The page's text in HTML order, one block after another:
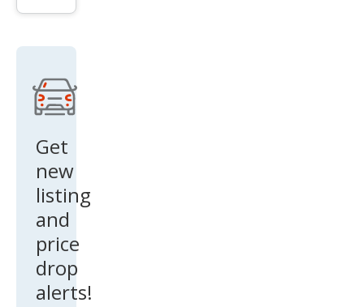
Get
new
listing
and
price
drop
alerts!